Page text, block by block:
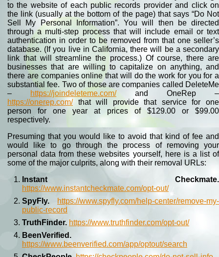
to the website of each public records provider and click on
the link (usually at the bottom of the page) that says “Do Not
Sell My Personal Information”. You will then be directed
through a multi-step process that will include email or text
authentication in order to be removed from that one seller’s
database. (If you live in California, there will be a secondary
link that will streamline the process.) Of course, there are
businesses that are willing to capitalize on anything, and
there are companies online that will do the work for you for a
substantial fee. Two of those are companies called DeleteMe
–
https://joindeleteme.com/and OneRep –
https://onerep.com/that will provide that service for one
person for one year at prices of $129.00 or $99.00
respectively.
Presuming that you would like to avoid that kind of fee and
would like to go through the process of removing your
personal data from these websites yourself, here is a list of
some of the major culprits, along with their removal URLs:
Instant Checkmate.
https://www.instantcheckmate.com/opt-out/
SpyFly.
https://www.spyfly.com/help-center/remove-my-
public-record
TruthFinder. https://www.truthfinder.com/opt-out/
BeenVerified.
https://www.beenverified.com/app/optout/search